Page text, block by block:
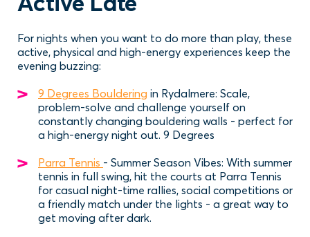
For nights when you want to do more than play, these
active, physical and high-energy experiences keep the
evening buzzing:
9 Degrees Bouldering in Rydalmere: Scale,
problem-solve and challenge yourself on
constantly changing bouldering walls - perfect for
a high-energy night out. 9 Degrees
Parra Tennis - Summer Season Vibes: With summer
tennis in full swing, hit the courts at Parra Tennis
for casual night-time rallies, social competitions or
a friendly match under the lights - a great way to
get moving after dark.